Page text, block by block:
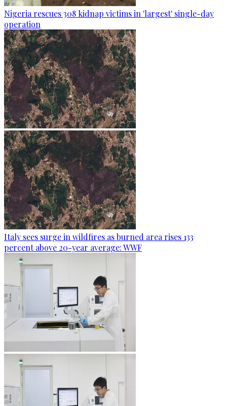
Nigeria rescues 308 kidnap victims in 'largest' single-day
operation
Italy sees surge in wildfires as burned area rises 133
percent above 20-year average: WWF